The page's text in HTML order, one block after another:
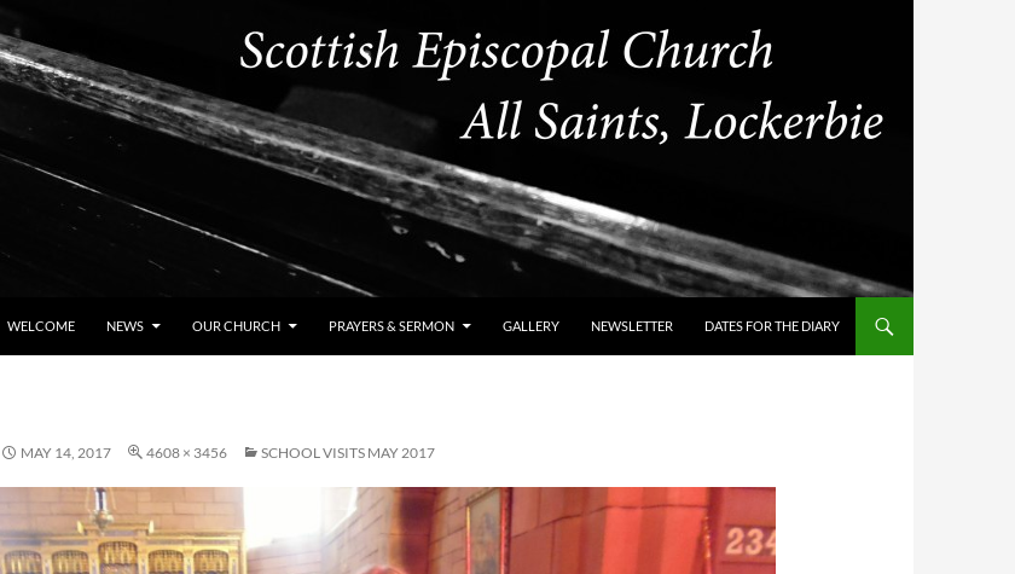
WELCOME NEWS OUR CHURCH PRAYERS & SERMON GALLERY NEWSLETTER DATES FOR THE DIARY
MAY 14, 2017 4608 × 3456 SCHOOL VISITS MAY 2017